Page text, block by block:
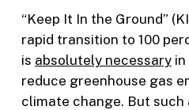
“Keep It In the Ground”
rapid transition to 100
is absolutely necessaryin
reduce greenhouse gas
climate change. But